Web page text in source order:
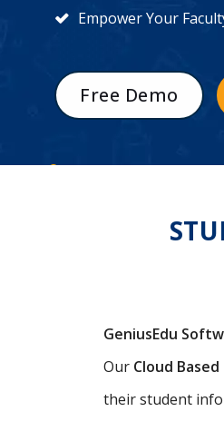
Empower Your
Free Demo
GeniusEdu
Our Cloud
their student